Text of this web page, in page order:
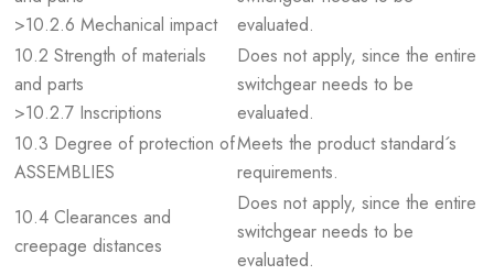
>10.2.6 Mechanical impact
evaluated.
10.2 Strength of materials
and parts
>10.2.7 Inscriptions
Does not apply, since the entire
switchgear needs to be
evaluated.
10.3 Degree of protection of
ASSEMBLIES
Meets the product standard´s
requirements.
10.4 Clearances and
creepage distances
Does not apply, since the entire
switchgear needs to be
evaluated.